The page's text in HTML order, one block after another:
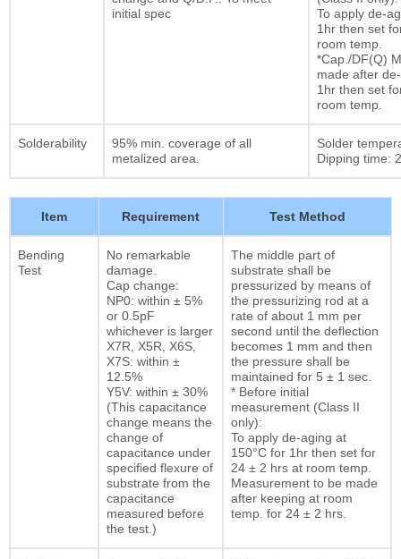
initial spec
To apply de-
1hr then set
room temp.
*Cap./DF(Q)
made after
1hr then set
room temp.
Solderability
95% min. coverage of all
metalized area.
Solder
Dipping time:
Item Requirement Test Method
Bending
Test
No remarkable
damage.
Cap change:
NP0: within ± 5%
or 0.5pF
whichever is larger
X7R, X5R, X6S,
X7S: within ±
12.5%
Y5V: within ± 30%
(This capacitance
change means the
change of
capacitance under
specified flexure of
substrate from the
capacitance
measured before
the test.)
The middle part of
substrate shall be
pressurized by means of
the pressurizing rod at a
rate of about 1 mm per
second until the deflection
becomes 1 mm and then
the pressure shall be
maintained for 5 ± 1 sec.
* Before initial
measurement (Class II
only):
To apply de-aging at
150°C for 1hr then set for
24 ± 2 hrs at room temp.
Measurement to be made
after keeping at room
temp. for 24 ± 2 hrs.